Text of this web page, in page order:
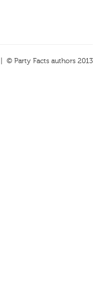
| © Party Facts authors 2013